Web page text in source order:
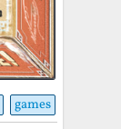
games